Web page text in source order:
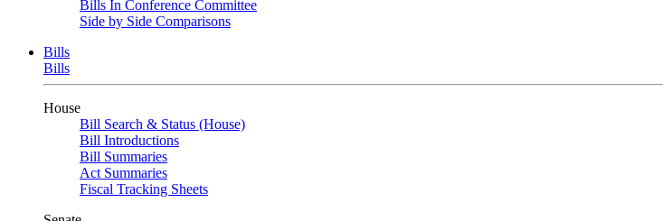
Bills In Conference Committee
Side by Side Comparisons
Bills
Bills
House
Bill Search & Status (House)
Bill Introductions
Bill Summaries
Act Summaries
Fiscal Tracking Sheets